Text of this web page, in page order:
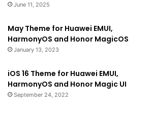
June 11, 2025
May Theme for Huawei EMUI,
HarmonyOS and Honor MagicOS
January 13, 2023
iOS 16 Theme for Huawei EMUI,
HarmonyOS and Honor Magic UI
September 24, 2022